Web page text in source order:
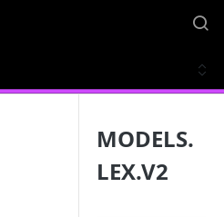
MODELS.
LEX.V2